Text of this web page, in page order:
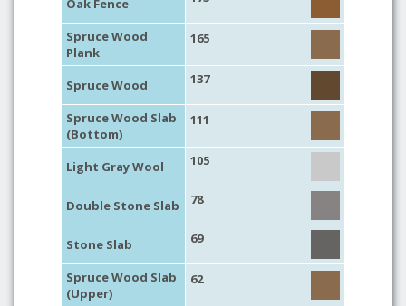
Oak Fence
Spruce Wood
Plank
165
Spruce Wood 137
Spruce Wood Slab
(Bottom)
111
Light Gray Wool 105
Double Stone Slab 78
Stone Slab 69
Spruce Wood Slab
(Upper)
62